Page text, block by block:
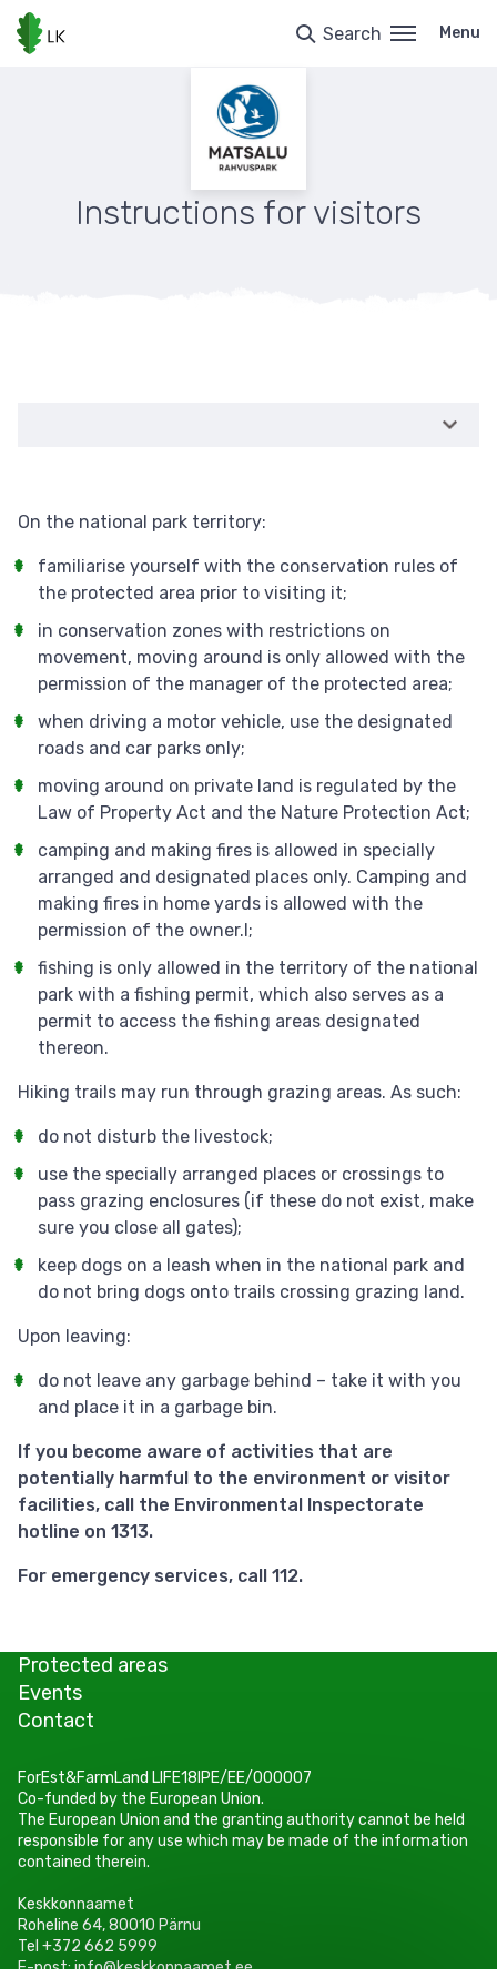
Skip
to
main
Search Menu
Instructions for visitors
On the national park territory:
familiarise yourself with the conservation rules of
the protected area prior to visiting it;
in conservation zones with restrictions on
movement, moving around is only allowed with the
permission of the manager of the protected area;
when driving a motor vehicle, use the designated
roads and car parks only;
moving around on private land is regulated by the
Law of Property Act and the Nature Protection Act;
camping and making fires is allowed in specially
arranged and designated places only. Camping and
making fires in home yards is allowed with the
permission of the owner.l;
fishing is only allowed in the territory of the national
park with a fishing permit, which also serves as a
permit to access the fishing areas designated
thereon.
Hiking trails may run through grazing areas. As such:
do not disturb the livestock;
use the specially arranged places or crossings to
pass grazing enclosures (if these do not exist, make
sure you close all gates);
keep dogs on a leash when in the national park and
do not bring dogs onto trails crossing grazing land.
Upon leaving:
do not leave any garbage behind – take it with you
and place it in a garbage bin.
If you become aware of activities that are
potentially harmful to the environment or visitor
facilities, call the Environmental Inspectorate
hotline on 1313.
For emergency services, call 112.
Protected areas
Events
Contact
ForEst&FarmLand LIFE18IPE/EE/000007
Co-funded by the European Union.
The European Union and the granting authority cannot be held
responsible for any use which may be made of the information
contained therein.
Keskkonnaamet
Roheline 64, 80010 Pärnu
Tel +372 662 5999
E-post: info@keskkonnaamet.ee